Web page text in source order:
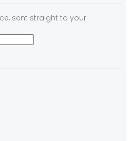
sent straight to your